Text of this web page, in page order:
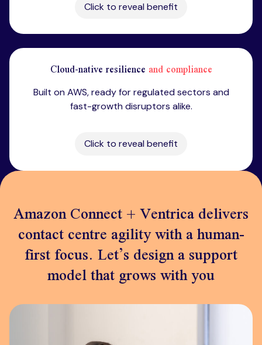
Click to reveal benefit
Cloud-native resilienceand compliance
Built on AWS, ready for regulated sectors and
fast-growth disruptors alike.
Click to reveal benefit
Amazon Connect + Ventrica delivers
contact centre agility with a human-
first focus. Let’s design a support
model that grows with you